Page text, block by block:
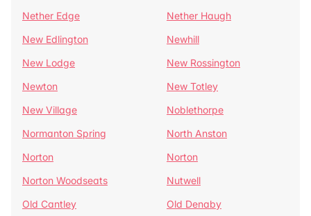
Nether Edge
Nether Haugh
New Edlington
Newhill
New Lodge
New Rossington
Newton
New Totley
New Village
Noblethorpe
Normanton Spring
North Anston
Norton
Norton
Norton Woodseats
Nutwell
Old Cantley
Old Denaby